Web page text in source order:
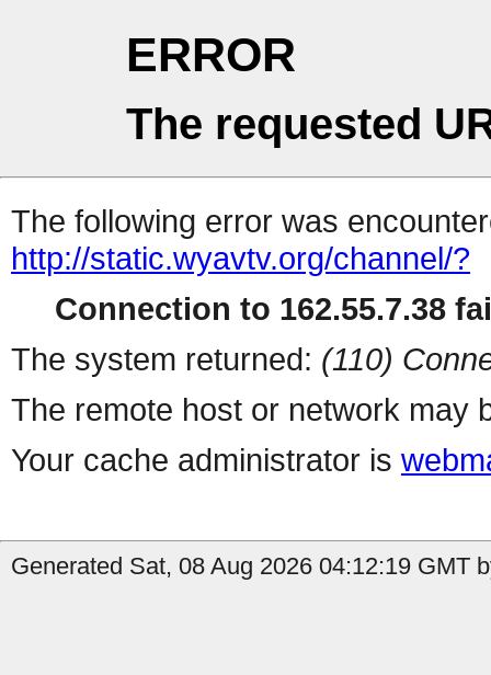
ERROR
The requested
The following error was
http://static.wyavtv.org/channel/?
Connection to 162.55.7.38
The system returned: (110)
The remote host or network may
Your cache administrator is
Generated Sat, 08 Aug 2026 04:12:19 GMT